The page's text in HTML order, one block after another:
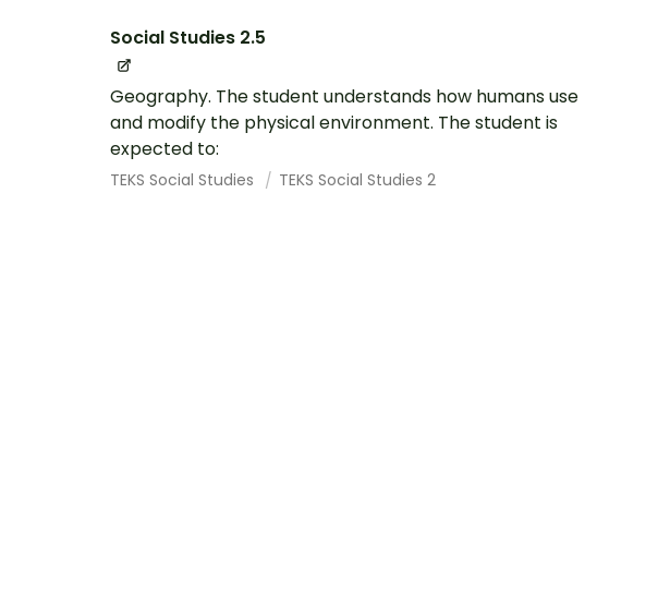
Social Studies 2.5
Geography. The student understands how humans use
and modify the physical environment. The student is
expected to:
TEKS Social Studies TEKS Social Studies 2